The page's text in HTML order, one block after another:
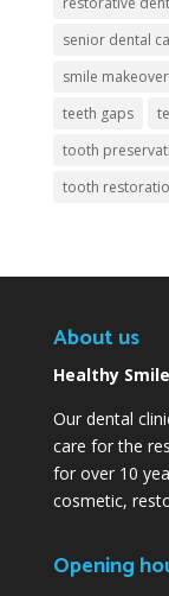
senior dental
smile makeover
teeth gaps
tooth
tooth
About us
Healthy
Our dental
care for the
for over 10
cosmetic,
Opening